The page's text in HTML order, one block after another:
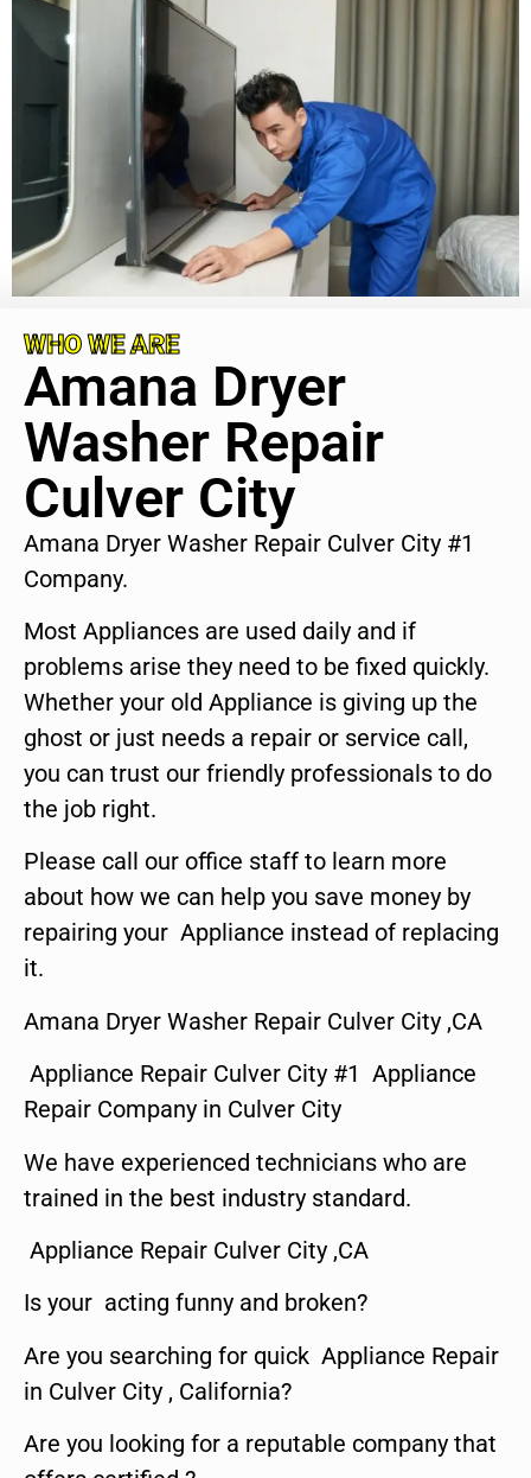
WHO WE ARE
Amana Dryer
Washer Repair
Culver City
Amana Dryer Washer Repair Culver City #1
Company.
Most Appliances are used daily and if
problems arise they need to be fixed quickly.
Whether your old Appliance is giving up the
ghost or just needs a repair or service call,
you can trust our friendly professionals to do
the job right.
Please call our office staff to learn more
about how we can help you save money by
repairing your Appliance instead of replacing
it.
Amana Dryer Washer Repair Culver City ,CA
Appliance Repair Culver City #1 Appliance
Repair Company in Culver City
We have experienced technicians who are
trained in the best industry standard.
Appliance Repair Culver City ,CA
Is your acting funny and broken?
Are you searching for quick Appliance Repair
in Culver City , California?
Are you looking for a reputable company that